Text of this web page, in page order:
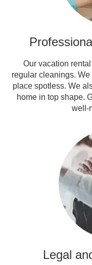
Our vacation
regular cleanings.
place spotless. We
home in top shape.
well-
Legal